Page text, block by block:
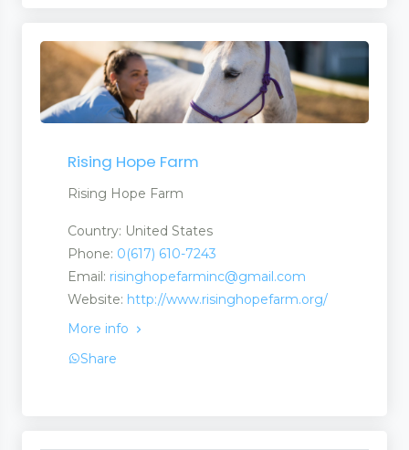
Rising Hope Farm
Rising Hope Farm
Country: United States
Phone: 0(617) 610-7243
Email: risinghopefarminc@gmail.com
Website: http://www.risinghopefarm.org/
More info
Share